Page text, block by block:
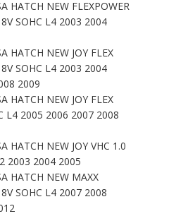
HATCH NEW FLEXPOWER
SOHC L4 2003 2004
HATCH NEW JOY FLEX
SOHC L4 2003 2004
2009
HATCH NEW JOY FLEX
L4 2005 2006 2007 2008
HATCH NEW JOY VHC 1.0
2003 2004 2005
HATCH NEW MAXX
SOHC L4 2007 2008